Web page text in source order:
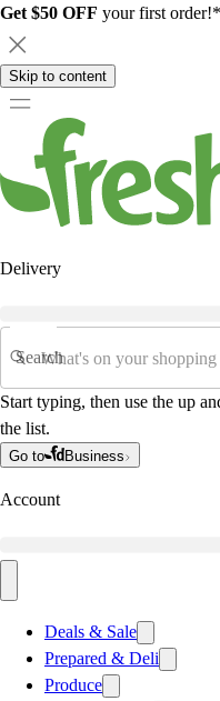
Get $50 OFF your first
Skip to content
Delivery
Search
Start typing, then use the up
the list.
Go to Business
Account
Deals & Sale
Prepared & Deli
Produce